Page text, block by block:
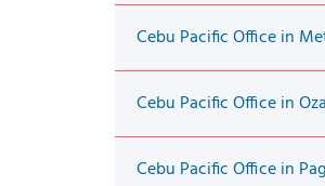
Cebu Pacific Office in
Cebu Pacific Office in
Cebu Pacific Office in